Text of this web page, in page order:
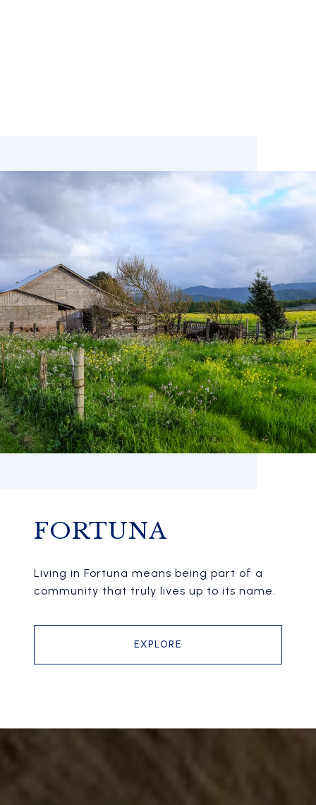
FORTUNA
Living in Fortuna means being part of a
community that truly lives up to its name.
EXPLORE